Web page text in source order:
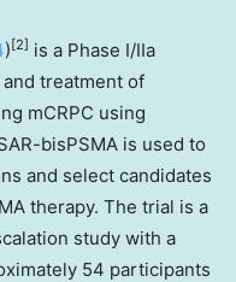
) [2] is a Phase I/IIa
treatment of
mCRPC using
bisPSMA is used to
and select candidates
therapy. The trial is a
study with a
54 participants